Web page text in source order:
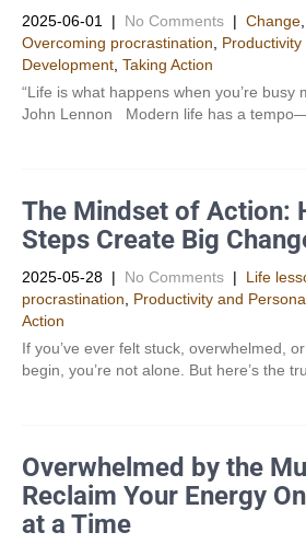
2025-06-01 | No Comments | Change
Overcoming procrastination
Development​ Taking Action
“Life is what happens when you’re busy
John Lennon Modern life has a
The Mindset of Action:
Steps Create Big
2025-05-28 | No Comments | Life
procrastination
Productivity and
Action
If you’ve ever felt stuck, overwhelmed,
begin, you’re not alone. But here’s the
Overwhelmed by the
Reclaim Your Energy
at a Time